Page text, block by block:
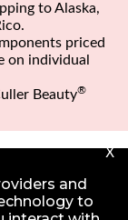
to Alaska,
priced
on individual
Beauty®
X
and
to